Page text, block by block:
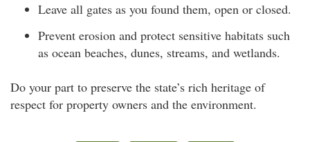
Leave all gates as you found them, open or closed.
Prevent erosion and protect sensitive habitats such
as ocean beaches, dunes, streams, and wetlands.
Do your part to preserve the state’s rich heritage of
respect for property owners and the environment.